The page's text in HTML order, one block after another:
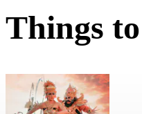
Things